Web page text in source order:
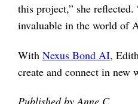
this project,” she
invaluable in the world of
With Nexus Bond AI,
create and connect in new
Published by Anne C.